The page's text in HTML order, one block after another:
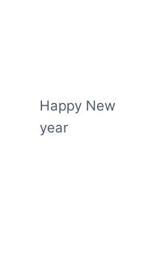
Happy New
year